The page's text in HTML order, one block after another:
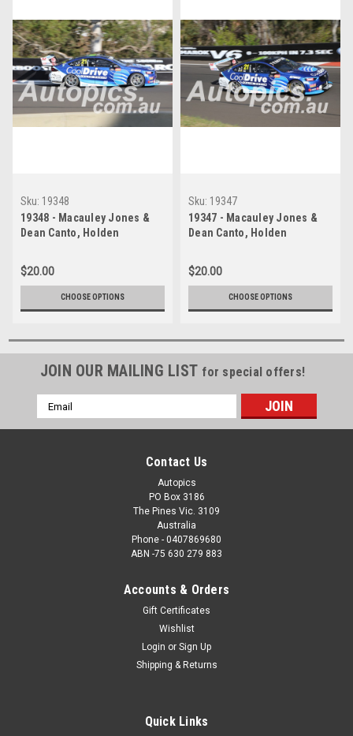
Sku: 19348
19348 - Macauley Jones &
Dean Canto, Holden
1000, 2019
$20.00
CHOOSE OPTIONS
Sku: 19347
19347 - Macauley Jones &
Dean Canto, Holden
1000, 2019
$20.00
CHOOSE OPTIONS
JOIN OUR MAILING LIST for special offers!
Email
Address
Contact Us
Autopics
PO Box 3186
The Pines Vic. 3109
Australia
Phone - 0407869680
ABN -75 630 279 883
Accounts & Orders
Gift Certificates
Wishlist
Login or Sign Up
Shipping & Returns
Quick Links